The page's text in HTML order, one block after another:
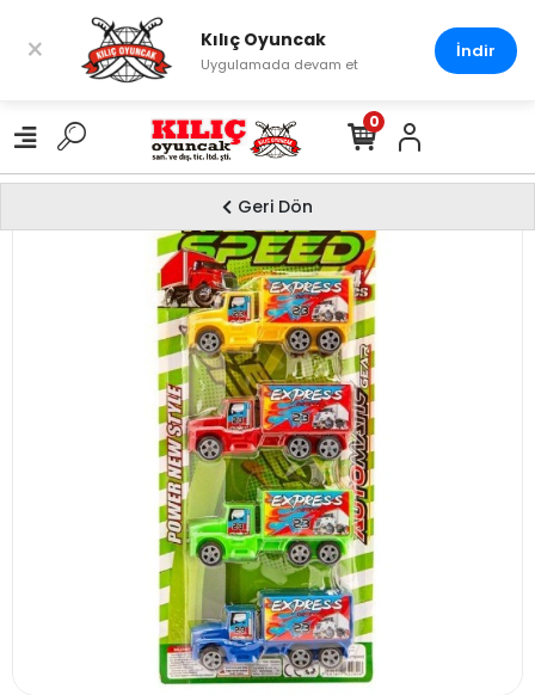
0
Geri Dön
× Kılıç Oyuncak
Uygulamada devam et
İndir